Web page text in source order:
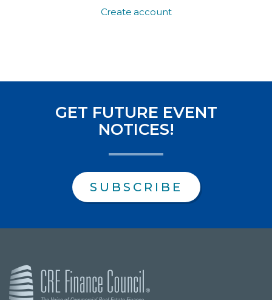
Create account
GET FUTURE EVENT
NOTICES!
SUBSCRIBE